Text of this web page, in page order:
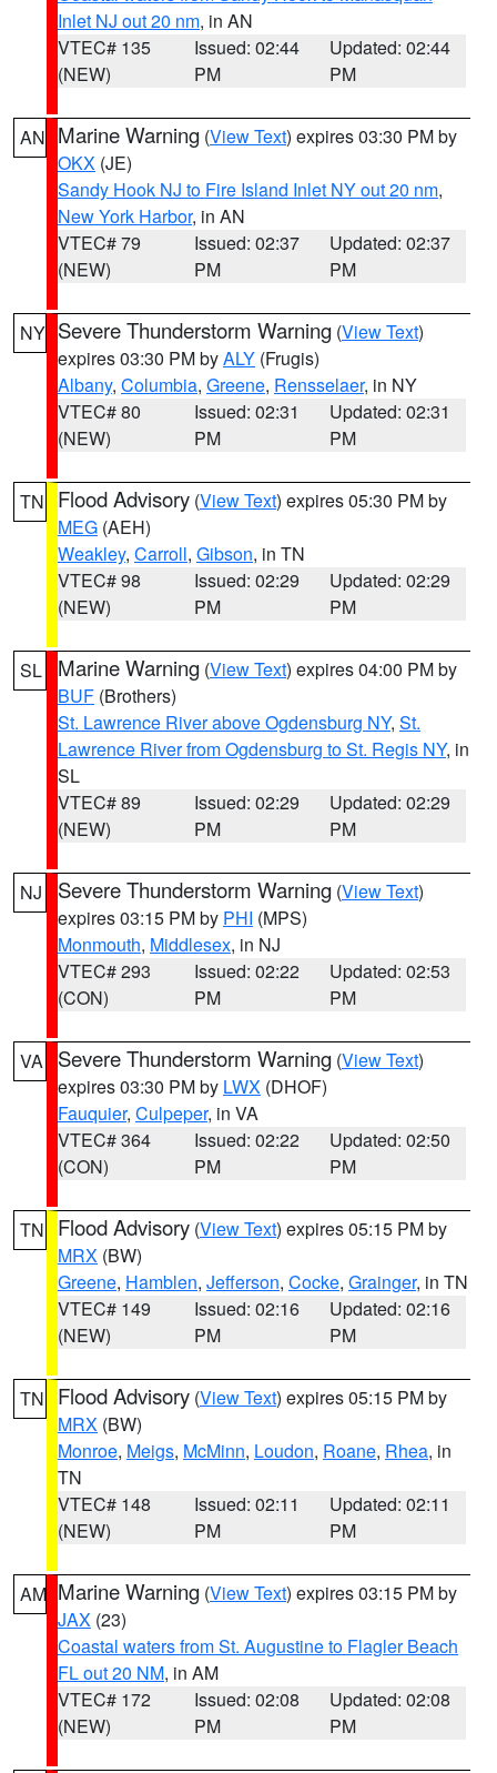
Inlet NJ out 20 nm, in AN
VTEC# 135
(NEW)
Issued: 02:44
PM
Updated: 02:44
PM
AN Marine Warning (View Text) expires 03:30 PM by
OKX (JE)
Sandy Hook NJ to Fire Island Inlet NY out 20 nm,
New York Harbor, in AN
VTEC# 79
(NEW)
Issued: 02:37
PM
Updated: 02:37
PM
NY Severe Thunderstorm Warning (View Text)
expires 03:30 PM byALY (Frugis)
Albany, Columbia, Greene, Rensselaer, in NY
VTEC# 80
(NEW)
Issued: 02:31
PM
Updated: 02:31
PM
TN Flood Advisory (View Text) expires 05:30 PM by
MEG (AEH)
Weakley, Carroll, Gibson, in TN
VTEC# 98
(NEW)
Issued: 02:29
PM
Updated: 02:29
PM
SL Marine Warning (View Text) expires 04:00 PM by
BUF (Brothers)
St. Lawrence River above Ogdensburg NY, St.
Lawrence River from Ogdensburg to St. Regis NY, in
SL
VTEC# 89
(NEW)
Issued: 02:29
PM
Updated: 02:29
PM
NJ Severe Thunderstorm Warning (View Text)
expires 03:15 PM by PHI (MPS)
Monmouth, Middlesex, in NJ
VTEC# 293
(CON)
Issued: 02:22
PM
Updated: 02:53
PM
VA Severe Thunderstorm Warning (View Text)
expires 03:30 PM by LWX (DHOF)
Fauquier, Culpeper, in VA
VTEC# 364
(CON)
Issued: 02:22
PM
Updated: 02:50
PM
TN Flood Advisory (View Text) expires 05:15 PM by
MRX (BW)
Greene, Hamblen, Jefferson, Cocke, Grainger, in TN
VTEC# 149
(NEW)
Issued: 02:16
PM
Updated: 02:16
PM
TN Flood Advisory (View Text) expires 05:15 PM by
MRX (BW)
Monroe, Meigs, McMinn, Loudon, Roane, Rhea, in
TN
VTEC# 148
(NEW)
Issued: 02:11
PM
Updated: 02:11
PM
AM Marine Warning (View Text) expires 03:15 PM by
JAX (23)
Coastal waters from St. Augustine to Flagler Beach
FL out 20 NM, in AM
VTEC# 172
(NEW)
Issued: 02:08
PM
Updated: 02:08
PM